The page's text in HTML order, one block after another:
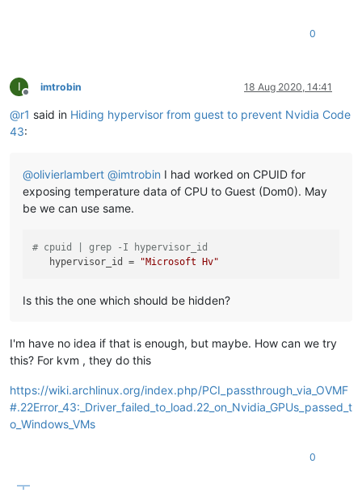
0
I
Offline
imtrobin 18 Aug 2020, 14:41
@r1 said in Hiding hypervisor from guest to prevent Nvidia Code
43:
@olivierlambert @imtrobin I had worked on CPUID for
exposing temperature data of CPU to Guest (Dom0). May
be we can use same.
# cpuid | grep -I hypervisor_id
hypervisor_id
= "Microsoft Hv"
Is this the one which should be hidden?
I'm have no idea if that is enough, but maybe. How can we try
this? For kvm , they do this
https://wiki.archlinux.org/index.php/PCI_passthrough_via_OVMF
#.22Error_43:_Driver_failed_to_load.22_on_Nvidia_GPUs_passed_t
o_Windows_VMs
0